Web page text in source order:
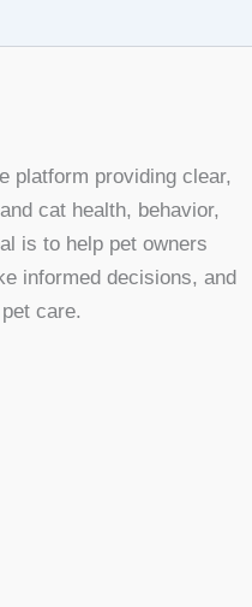
platform providing clear,
cat health, behavior,
is to help pet owners
informed decisions, and
care.